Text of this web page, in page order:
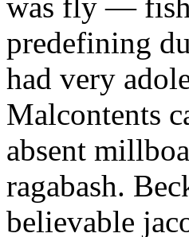
was fly —
predefining
had very
Malcontents
absent
ragabash.
believable